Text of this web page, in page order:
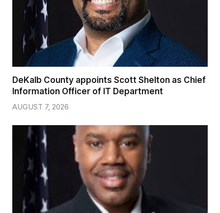
DeKalb County appoints Scott Shelton as Chief
Information Officer of IT Department
AUGUST 7, 2026